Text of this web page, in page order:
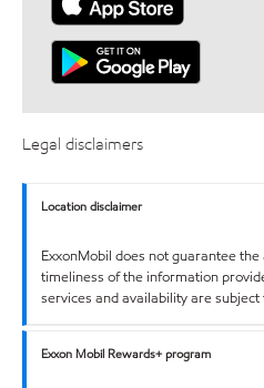
Legal disclaimers
Location disclaimer
ExxonMobil does not guarantee
timeliness of the information
services and availability are subject
Exxon Mobil Rewards+ program